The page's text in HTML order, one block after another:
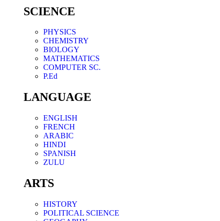
SCIENCE
PHYSICS
CHEMISTRY
BIOLOGY
MATHEMATICS
COMPUTER SC.
P.Ed
LANGUAGE
ENGLISH
FRENCH
ARABIC
HINDI
SPANISH
ZULU
ARTS
HISTORY
POLITICAL SCIENCE